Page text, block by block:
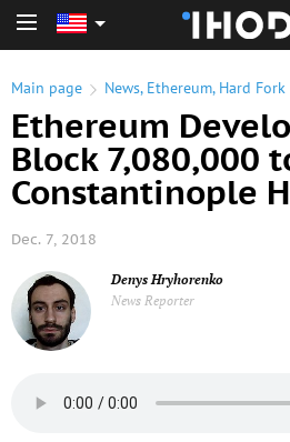
Main page News, Ethereum, Hard Fork
Ethereum
Block 7,080,000
Constantinople
Dec. 7, 2018
Denys Hryhorenko
News Reporter